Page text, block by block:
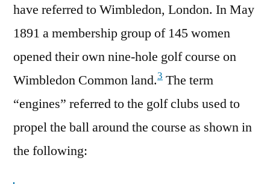
have referred to Wimbledon, London. In May
1891 a membership group of 145 women
opened their own nine-hole golf course on
Wimbledon Common land.3 The term
“engines” referred to the golf clubs used to
propel the ball around the course as shown in
the following: